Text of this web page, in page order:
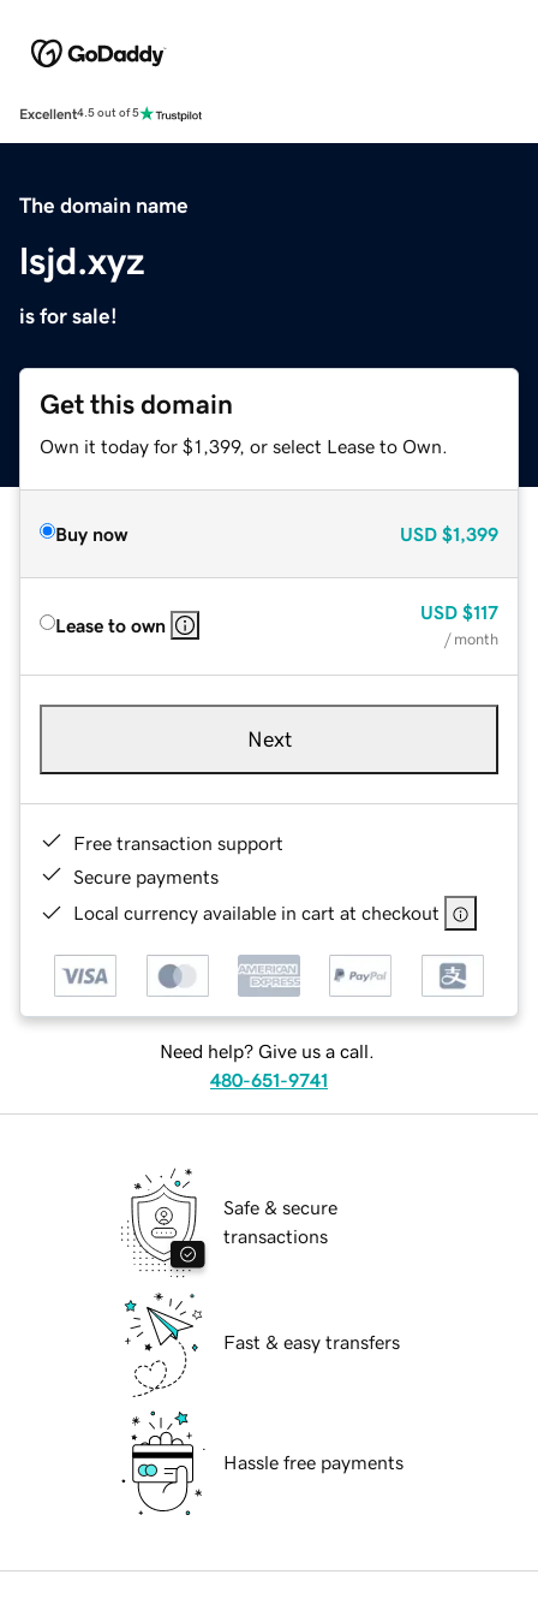
Excellent4.5 out of 5
The domain name
lsjd.xyz
is for sale!
Get this domain
Own it today for $1,399, or select Lease to Own.
Buy now USD $1,399
Lease to own
USD $117
/ month
Next
Free transaction support
Secure payments
Local currency available in cart at checkout
Need help? Give us a call.
480-651-9741
Safe & secure
transactions
Fast & easy transfers
Hassle free payments